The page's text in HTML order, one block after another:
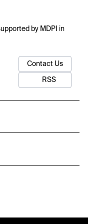
by MDPI in
Contact Us
RSS